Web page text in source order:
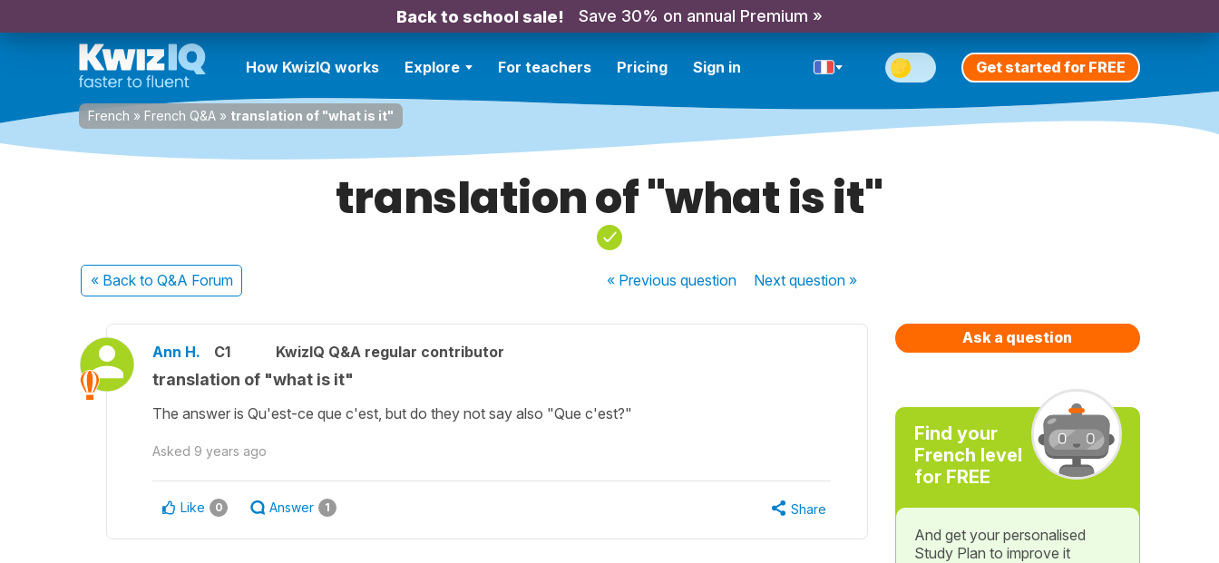
Back to school sale! Save 30% on annual Premium »
How KwizIQ works Explore For teachers Pricing Sign in Get started for FREE
French » French Q&A » translation of "what is it"
translation of "what is it"
« Back to Q&A Forum « Previousquestion Nextquestion »
Ann H. C1 KwizIQ Q&A regular contributor
translation of "what is it"
The answer is Qu'est-ce que c'est, but do they not say also "Que c'est?"
Asked 9 years ago
Like 0 Answer 1 Share
Ask a question
Find your
French level
for FREE
And get your personalised
Study Plan to improve it